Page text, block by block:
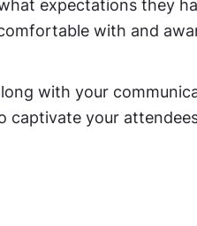
expectations they
with and
with your
captivate your